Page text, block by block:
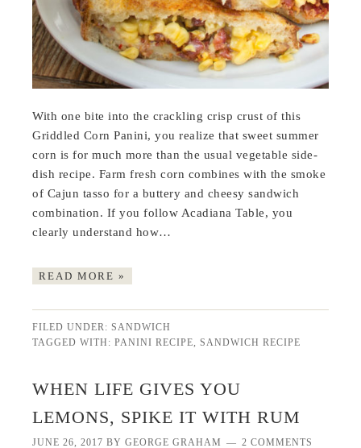
With one bite into the crackling crisp crust of this
Griddled Corn Panini, you realize that sweet summer
corn is for much more than the usual vegetable side-
dish recipe. Farm fresh corn combines with the smoke
of Cajun tasso for a buttery and cheesy sandwich
combination. If you follow Acadiana Table, you
clearly understand how…
READ MORE »
FILED UNDER:SANDWICH
TAGGED WITH:PANINI RECIPE,SANDWICH RECIPE
WHEN LIFE GIVES YOU
LEMONS, SPIKE IT WITH RUM
JUNE 26, 2017 BYGEORGE GRAHAM 2 COMMENTS